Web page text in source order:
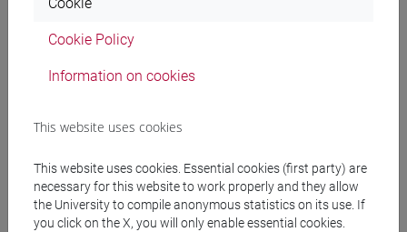
In case of emergency, dial the free number 118.
Pharmacies and medicines
however there are a few 24-hour pharmacies open in case of
If you are undergoing a special treatment, remember to
check the availability of your medicine and to bring your
prescription with you to the pharmacy.
Cookie
Cookie Policy
Information on cookies
This website uses cookies
This website uses cookies. Essential cookies (first party) are
necessary for this website to work properly and they allow
the University to compile anonymous statistics on its use. If
you click on the X, you will only enable essential cookies.